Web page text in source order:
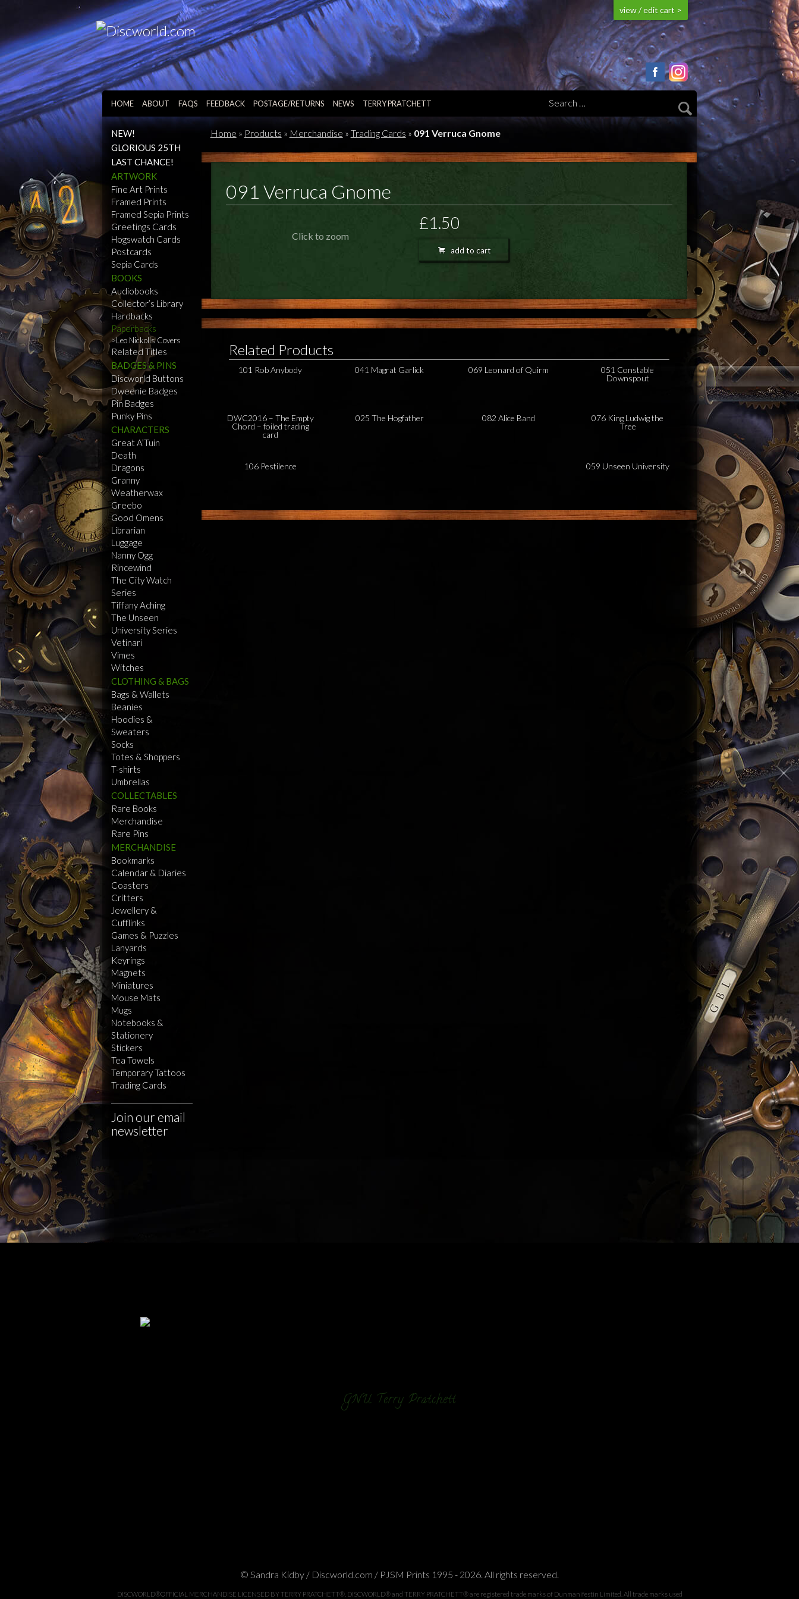
view / edit cart >
HOME ABOUT FAQS FEEDBACK POSTAGE/RETURNS NEWS TERRY PRATCHETT
NEW!
GLORIOUS 25TH
LAST CHANCE!
ARTWORK
Fine Art Prints
Framed Prints
Framed Sepia Prints
Greetings Cards
Hogswatch Cards
Postcards
Sepia Cards
BOOKS
Audiobooks
Collector’s Library
Hardbacks
Paperbacks
Leo Nickolls Covers
Related Titles
BADGES & PINS
Discworld Buttons
Dweenie Badges
Pin Badges
Punky Pins
CHARACTERS
Great A’Tuin
Death
Dragons
Granny
Weatherwax
Greebo
Good Omens
Librarian
Luggage
Nanny Ogg
Rincewind
The City Watch
Series
Tiffany Aching
The Unseen
University Series
Vetinari
Vimes
Witches
CLOTHING & BAGS
Bags & Wallets
Beanies
Hoodies &
Sweaters
Socks
Totes & Shoppers
T-shirts
Umbrellas
COLLECTABLES
Rare Books
Merchandise
Rare Pins
MERCHANDISE
Bookmarks
Calendar & Diaries
Coasters
Critters
Jewellery &
Cufflinks
Games & Puzzles
Lanyards
Keyrings
Magnets
Miniatures
Mouse Mats
Mugs
Notebooks &
Stationery
Stickers
Tea Towels
Temporary Tattoos
Trading Cards
Join our email
newsletter
Home » Products » Merchandise » Trading Cards » 091 Verruca Gnome
091 Verruca Gnome
Click to zoom
£1.50
add to cart
Related Products
101 Rob Anybody 041 Magrat Garlick 069 Leonard of Quirm
051 Constable
Downspout
DWC2016 – The Empty
Chord – foiled trading
card
025 The Hogfather 082 Alice Band
076 King Ludwig the
Tree
106 Pestilence 059 Unseen University
GNU Terry Pratchett
© Sandra Kidby / Discworld.com / PJSM Prints 1995 - 2026. All rights reserved.
DISCWORLD®OFFICIAL MERCHANDISE LICENSED BY TERRY PRATCHETT®. DISCWORLD® and TERRY PRATCHETT® are registered trade marks of Dunmanifestin Limited. All trade marks used